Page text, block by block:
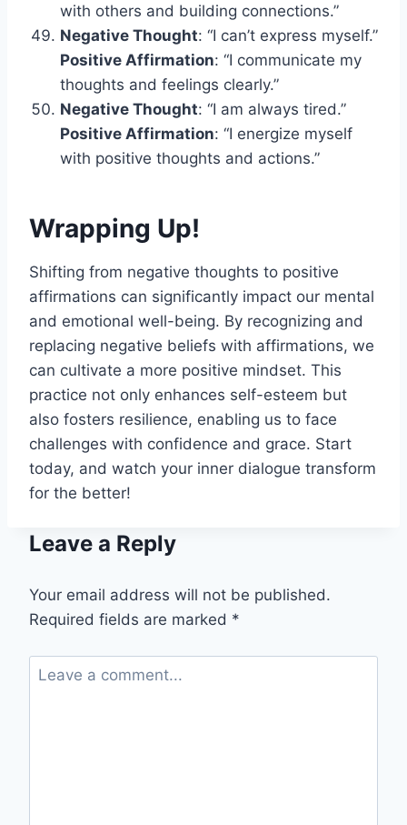
with others and building connections.”
Negative Thought: “I can’t express myself.”
Positive Affirmation: “I communicate my
thoughts and feelings clearly.”
Negative Thought: “I am always tired.”
Positive Affirmation: “I energize myself
with positive thoughts and actions.”
Wrapping Up!
Shifting from negative thoughts to positive
affirmations can significantly impact our mental
and emotional well-being. By recognizing and
replacing negative beliefs with affirmations, we
can cultivate a more positive mindset. This
practice not only enhances self-esteem but
also fosters resilience, enabling us to face
challenges with confidence and grace. Start
today, and watch your inner dialogue transform
for the better!
Leave a Reply
Your email address will not be published.
Required fields are marked *